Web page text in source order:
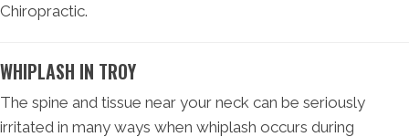
Chiropractic.
WHIPLASH IN TROY
The spine and tissue near your neck can be seriously
irritated in many ways when whiplash occurs during